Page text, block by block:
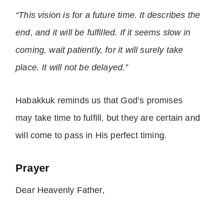
“This vision is for a future time. It describes the
end, and it will be fulfilled. If it seems slow in
coming, wait patiently, for it will surely take
place. It will not be delayed.”
Habakkuk reminds us that God’s promises
may take time to fulfill, but they are certain and
will come to pass in His perfect timing.
Prayer
Dear Heavenly Father,